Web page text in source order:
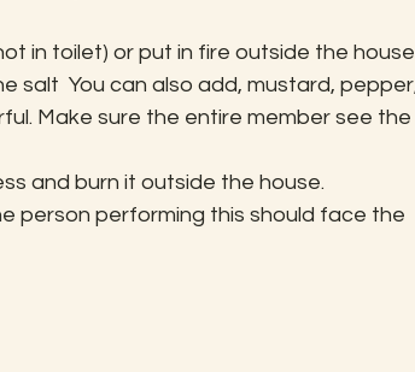
in toilet) or put in fire outside the
salt  You can also add, mustard,
Make sure the entire member see the
and burn it outside the house.
person performing this should face the